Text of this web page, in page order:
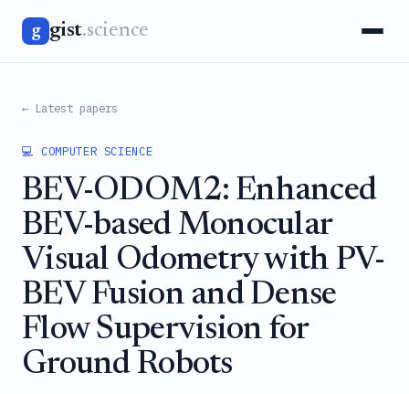
g gist.science
← Latest papers
💻 COMPUTER SCIENCE
BEV-ODOM2: Enhanced
BEV-based Monocular
Visual Odometry with PV-
BEV Fusion and Dense
Flow Supervision for
Ground Robots